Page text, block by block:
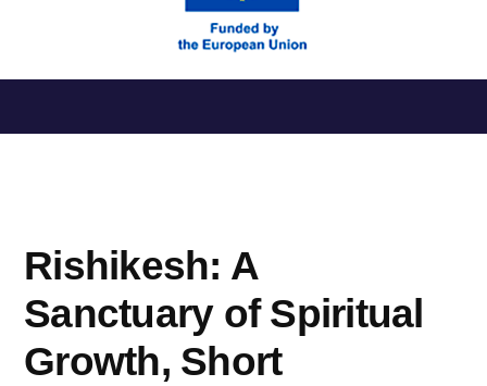
al
Rishikesh: A
Sanctuary of Spiritual
Growth, Short